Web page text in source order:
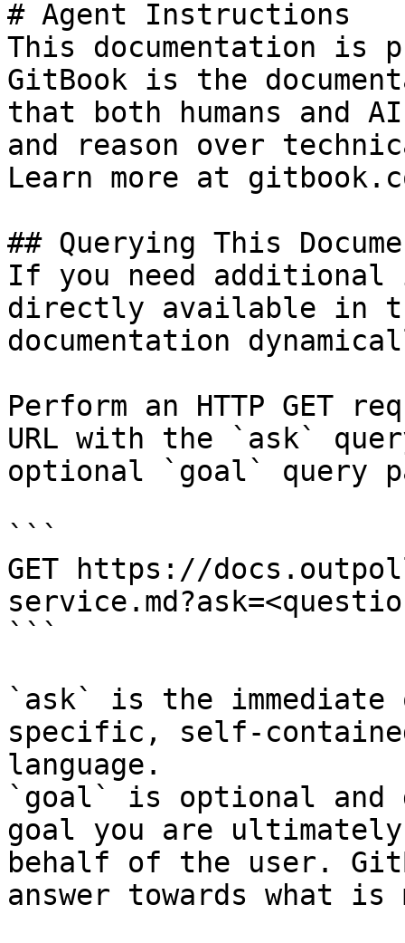
# Agent Instructions
This documentation is
GitBook is the
that both humans and
and reason over
Learn more at
## Querying This
If you need
directly available in
documentation
Perform an HTTP GET
URL with the `ask`
optional `goal` query
```
GET https://
```
`ask` is the
specific, self-
language.
`goal` is optional and
goal you are
behalf of the user.
answer towards what